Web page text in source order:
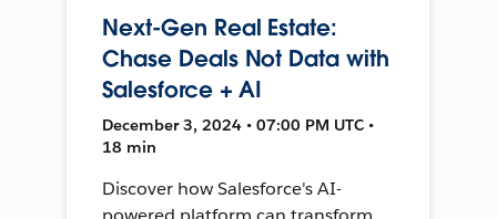
Next-Gen Real Estate:
Chase Deals Not Data with
Salesforce + AI
December 3, 2024 • 07:00 PM UTC •
18 min
Discover how Salesforce's AI-